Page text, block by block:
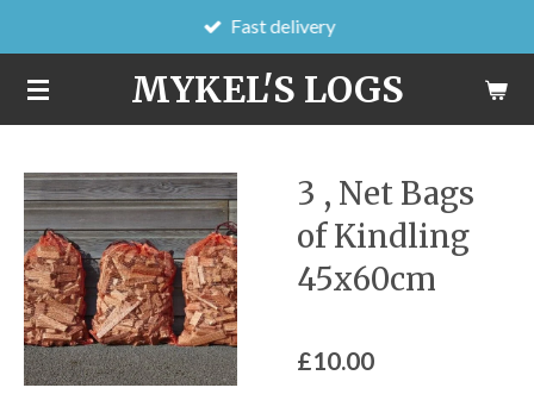
to
main
content
MYKEL'S LOGS
Fast delivery
3 , Net Bags
of Kindling
45x60cm
£10.00